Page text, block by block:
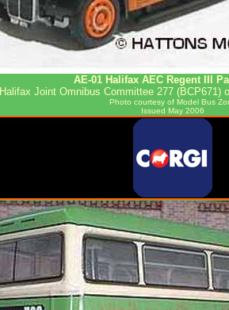
AE-01 Halifax AEC Regent III
Halifax Joint Omnibus Committee 277 (BCP671)
Photo courtesy of Model Bus
Issued May 2006